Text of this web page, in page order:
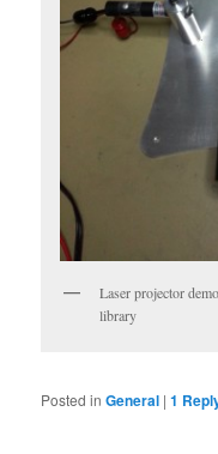
Laser projector
library
Posted in General |1